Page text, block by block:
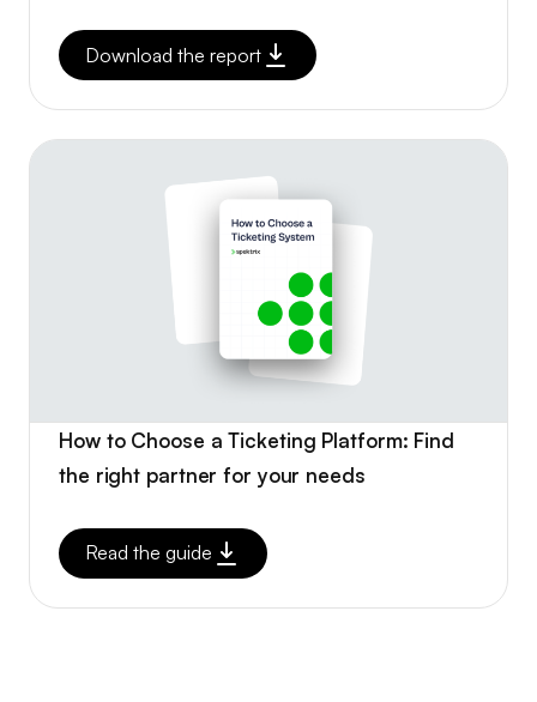
Download the report
How to Choose a Ticketing Platform: Find
the right partner for your needs
Read the guide